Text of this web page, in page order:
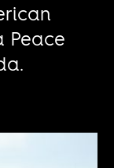
Peace